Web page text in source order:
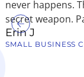
never happens.
secret weapon.
Erin J
SMALL BUSINESS